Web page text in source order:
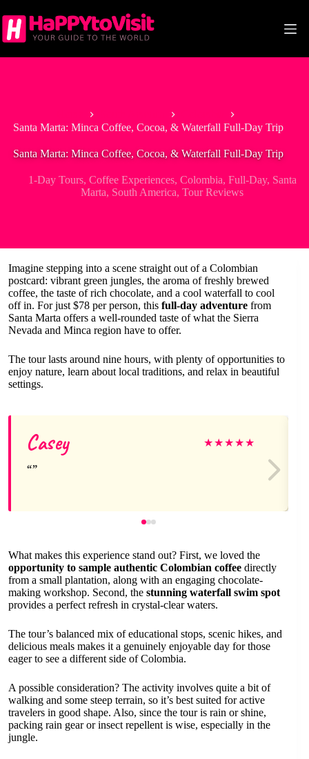
to
content
Santa Marta: Minca Coffee, Cocoa, & Waterfall Full-Day Trip
Santa Marta: Minca Coffee, Cocoa, & Waterfall Full-Day Trip
1-Day Tours, Coffee Experiences, Colombia, Full-Day, Santa
Marta, South America,Tour Reviews
Imagine stepping into a scene straight out of a Colombian
postcard: vibrant green jungles, the aroma of freshly brewed
coffee, the taste of rich chocolate, and a cool waterfall to cool
off in. For just $78 per person, this full-day adventure from
Santa Marta offers a well-rounded taste of what the Sierra
Nevada and Minca region have to offer.
The tour lasts around nine hours, with plenty of opportunities to
enjoy nature, learn about local traditions, and relax in beautiful
settings.
Casey ★★★★★
What makes this experience stand out? First, we loved the
opportunity to sample authentic Colombian coffee directly
from a small plantation, along with an engaging chocolate-
making workshop. Second, the stunning waterfall swim spot
provides a perfect refresh in crystal-clear waters.
The tour’s balanced mix of educational stops, scenic hikes, and
delicious meals makes it a genuinely enjoyable day for those
eager to see a different side of Colombia.
A possible consideration? The activity involves quite a bit of
walking and some steep terrain, so it’s best suited for active
travelers in good shape. Also, since the tour is rain or shine,
packing rain gear or insect repellent is wise, especially in the
jungle.